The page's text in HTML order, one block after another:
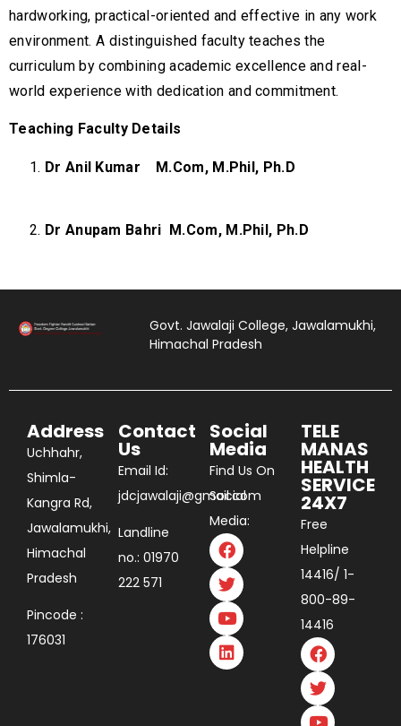
hardworking, practical-oriented and effective in any work
environment. A distinguished faculty teaches the
curriculum by combining academic excellence and real-
world experience with dedication and commitment.
Teaching Faculty Details
Dr Anil Kumar M.Com, M.Phil, Ph.D
Dr Anupam Bahri M.Com, M.Phil, Ph.D
Govt. Jawalaji College, Jawalamukhi,
Himachal Pradesh
Address
Uchhahr,
Shimla-
Kangra Rd,
Jawalamukhi,
Himachal
Pradesh
Pincode :
176031
Contact
Us
Email Id:
jdcjawalaji@gmail.com
Landline
no.: 01970
222 571
Social
Media
Find Us On
Social
Media:
TELE
MANAS
HEALTH
SERVICE
24X7
Free
Helpline
14416/ 1-
800-89-
14416